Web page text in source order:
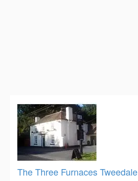
The Three Furnaces Tweedale